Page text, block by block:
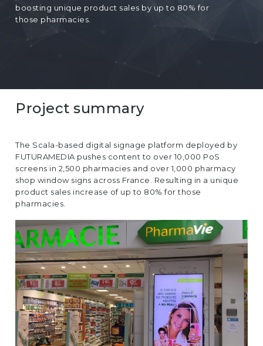
boosting unique product sales by up to 80% for
those pharmacies.
Project summary
The Scala-based digital signage platform deployed by
FUTURAMEDIA pushes content to over 10,000 PoS
screens in 2,500 pharmacies and over 1,000 pharmacy
shop window signs across France. Resulting in a unique
product sales increase of up to 80% for those
pharmacies.